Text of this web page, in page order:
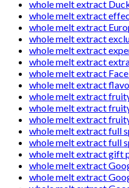
whole melt extract
whole melt extract
whole melt extract
whole melt extract
whole melt extract
whole melt extract
whole melt extract
whole melt extract
whole melt extract
whole melt extract
whole melt extract
whole melt extract full
whole melt extract full
whole melt extract gift
whole melt extract
whole melt extract